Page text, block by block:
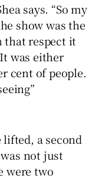
says. “So my
show was the
that respect it
was either
cent of people.
lifted, a second
not just
were two